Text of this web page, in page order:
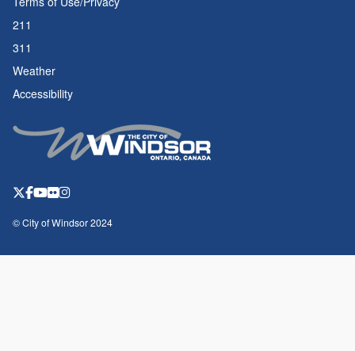
© City of Windsor 2024
211
311
Weather
Accessibility